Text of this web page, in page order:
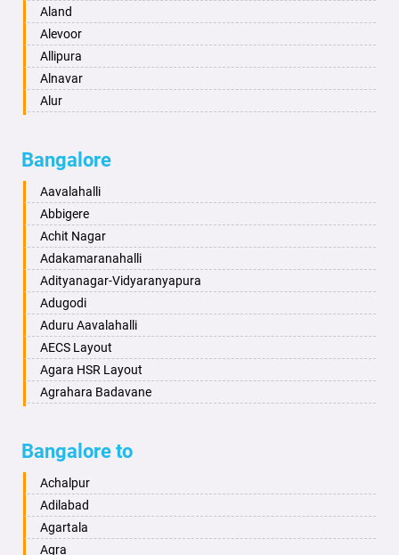
Anantapur
Anantnag
Asansol
Aurangabad
Ayodhya
Bahadurgarh
Baharampur
Bahraich
Ballia
Bangalore
Bansberia
Banswara
Bareilly
Barshi
Basti
Bathinda
Bellary
Bettiah
Bhadravati
Bhagalpur
Bharatpur
Aland
Alevoor
Allipura
Alnavar
Alur
Aminagad
Anekal
Ankola
Annigeri
Arasinakunte
Arkalgud
Arkula
Arsikere
Athani
Attibele
Aurad
Badagabettu
Badagaulipady
Badami
Bagalkot
Bagepalli
Bangalore
Aavalahalli
Abbigere
Achit Nagar
Adakamaranahalli
Adityanagar-Vidyaranyapura
Adugodi
Aduru Aavalahalli
AECS Layout
Agara HSR Layout
Agrahara Badavane
Ajjagondahalli
Akshayanagar
Allalasandra
Alur
Ambedkar Veedhi
Bangalore to
Achalpur
Adilabad
Agartala
Agra